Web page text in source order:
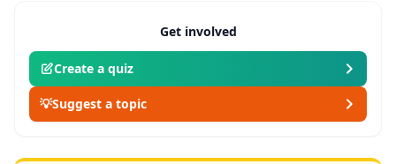
Get involved
Create a quiz
💡Suggest a topic